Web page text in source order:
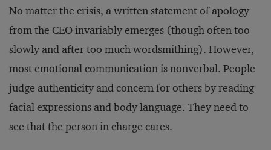
No matter the crisis, a written statement of apology
from the CEO invariably emerges (though often too
slowly and after too much wordsmithing). However,
most emotional communication is nonverbal. People
judge authenticity and concern for others by reading
facial expressions and body language. They need to
see that the person in charge cares.